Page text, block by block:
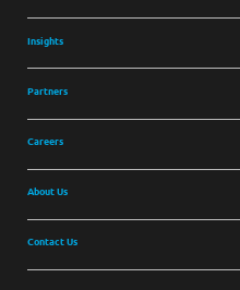
Insights
Partners
Careers
About Us
Contact Us